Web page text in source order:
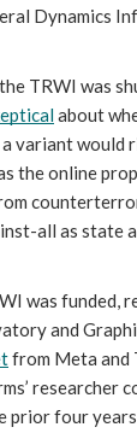
Dynamics
TRWI was
about
variant would
the online
all as state
was funded,
and
from Meta and
researcher
prior four